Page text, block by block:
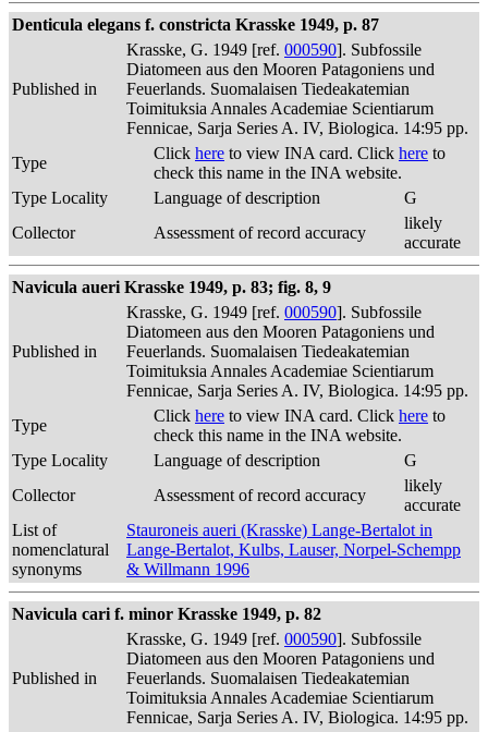
Denticula elegans f. constricta Krasske 1949, p. 87
Published in
Krasske, G. 1949 [ref. 000590]. Subfossile
Diatomeen aus den Mooren Patagoniens und
Feuerlands. Suomalaisen Tiedeakatemian
Toimituksia Annales Academiae Scientiarum
Fennicae, Sarja Series A. IV, Biologica. 14:95 pp.
Type
Click here to view INA card. Click here to
check this name in the INA website.
Type Locality
Language of description
G
Collector
Assessment of record accuracy
likely
accurate
Navicula aueri Krasske 1949, p. 83; fig. 8, 9
Published in
Krasske, G. 1949 [ref. 000590]. Subfossile
Diatomeen aus den Mooren Patagoniens und
Feuerlands. Suomalaisen Tiedeakatemian
Toimituksia Annales Academiae Scientiarum
Fennicae, Sarja Series A. IV, Biologica. 14:95 pp.
Type
Click here to view INA card. Click here to
check this name in the INA website.
Type Locality
Language of description
G
Collector
Assessment of record accuracy
likely
accurate
List of
nomenclatural
synonyms
Stauroneis aueri (Krasske) Lange-Bertalot in
Lange-Bertalot, Kulbs, Lauser, Norpel-Schempp
& Willmann 1996
Navicula cari f. minor Krasske 1949, p. 82
Published in
Krasske, G. 1949 [ref. 000590]. Subfossile
Diatomeen aus den Mooren Patagoniens und
Feuerlands. Suomalaisen Tiedeakatemian
Toimituksia Annales Academiae Scientiarum
Fennicae, Sarja Series A. IV, Biologica. 14:95 pp.